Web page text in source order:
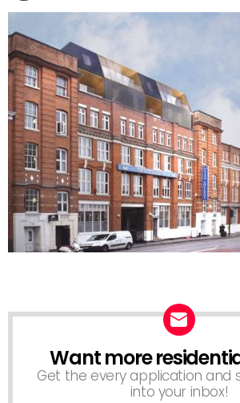
NEWSLETTER
Want more
Get the every application and
into your inbox!